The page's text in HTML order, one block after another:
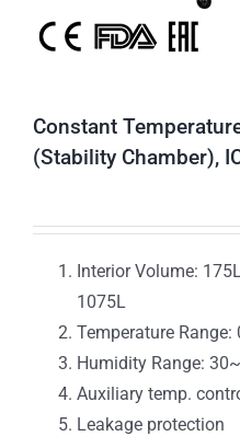
Constant
(Stability Chamber),
Interior Volume:
1075L
Temperature
Humidity Range:
Auxiliary temp.
Leakage protection